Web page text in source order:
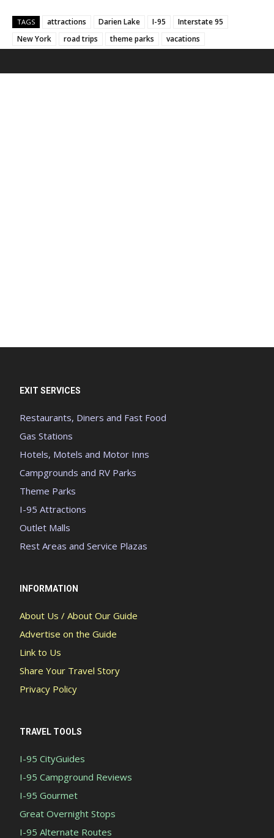
TAGS attractions Darien Lake I-95
Interstate 95
New York
road trips theme parks vacations
EXIT SERVICES
Restaurants, Diners and Fast Food
Gas Stations
Hotels, Motels and Motor Inns
Campgrounds and RV Parks
Theme Parks
I-95 Attractions
Outlet Malls
Rest Areas and Service Plazas
INFORMATION
About Us / About Our Guide
Advertise on the Guide
Link to Us
Share Your Travel Story
Privacy Policy
TRAVEL TOOLS
I-95 CityGuides
I-95 Campground Reviews
I-95 Gourmet
Great Overnight Stops
I-95 Alternate Routes